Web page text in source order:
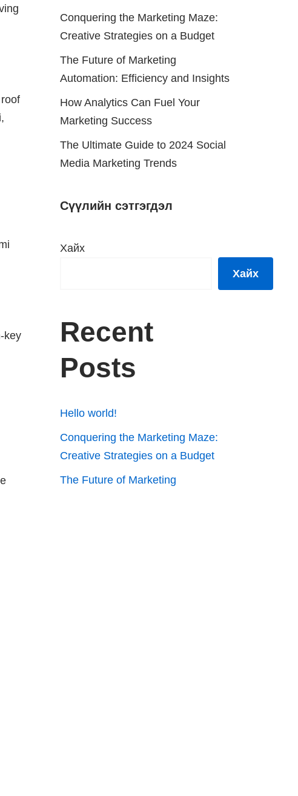
key
Conquering the Marketing Maze:
Creative Strategies on a Budget
The Future of Marketing
Automation: Efficiency and Insights
How Analytics Can Fuel Your
Marketing Success
The Ultimate Guide to 2024 Social
Media Marketing Trends
Сүүлийн сэтгэгдэл
Хайх
Хайх
Recent
Posts
Hello world!
Conquering the Marketing Maze:
Creative Strategies on a Budget
The Future of Marketing